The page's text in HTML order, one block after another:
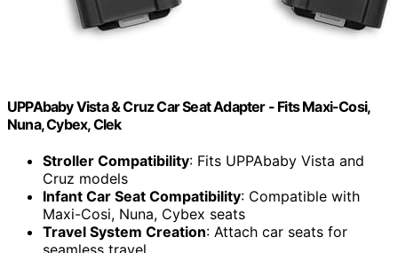
UPPAbaby Vista & Cruz Car Seat Adapter - Fits Maxi-Cosi,
Nuna, Cybex, Clek
Stroller Compatibility: Fits UPPAbaby Vista and
Cruz models
Infant Car Seat Compatibility: Compatible with
Maxi-Cosi, Nuna, Cybex seats
Travel System Creation: Attach car seats for